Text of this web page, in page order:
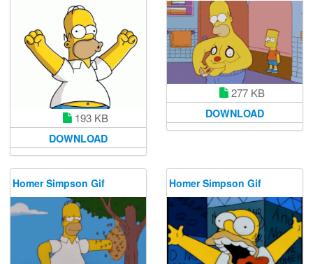
193 KB
DOWNLOAD
277 KB
DOWNLOAD
Homer Simpson Gif Homer Simpson Gif